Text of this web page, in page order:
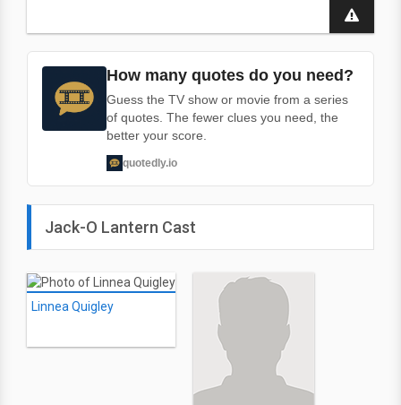
How many quotes do you need?
Guess the TV show or movie from a series
of quotes. The fewer clues you need, the
better your score.
quotedly.io
Jack-O Lantern Cast
Linnea Quigley